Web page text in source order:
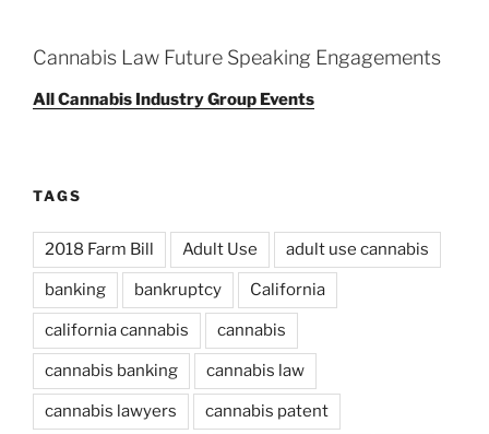
Cannabis Law Future Speaking Engagements
All Cannabis Industry Group Events
TAGS
2018 Farm Bill Adult Use adult use cannabis
banking bankruptcy California
california cannabis cannabis
cannabis banking cannabis law
cannabis lawyers cannabis patent